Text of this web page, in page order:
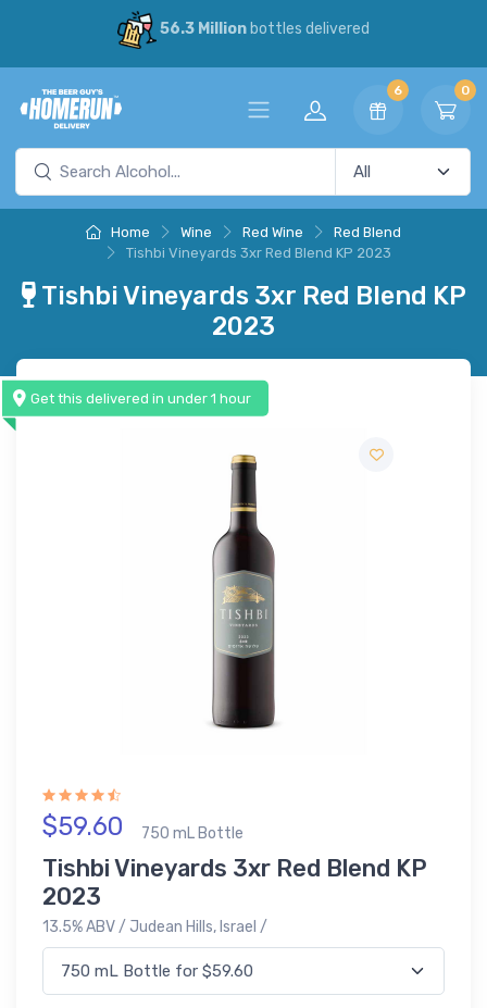
56.3 Millionbottles delivered
6 0
Home Wine Red Wine
Red Blend
Tishbi Vineyards 3xr Red Blend KP 2023
Tishbi Vineyards 3xr Red Blend KP
2023
Get this delivered in under 1 hour
$59.60 750 mL Bottle
Tishbi Vineyards 3xr Red Blend KP
2023
13.5% ABV / Judean Hills, Israel /